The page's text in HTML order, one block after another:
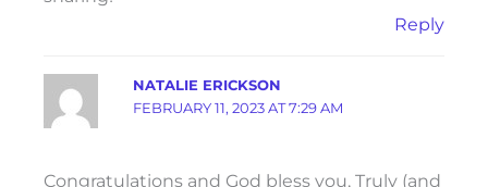
Reply
NATALIE ERICKSON
FEBRUARY 11, 2023 AT 7:29 AM
Congratulations and God bless you, Truly (and